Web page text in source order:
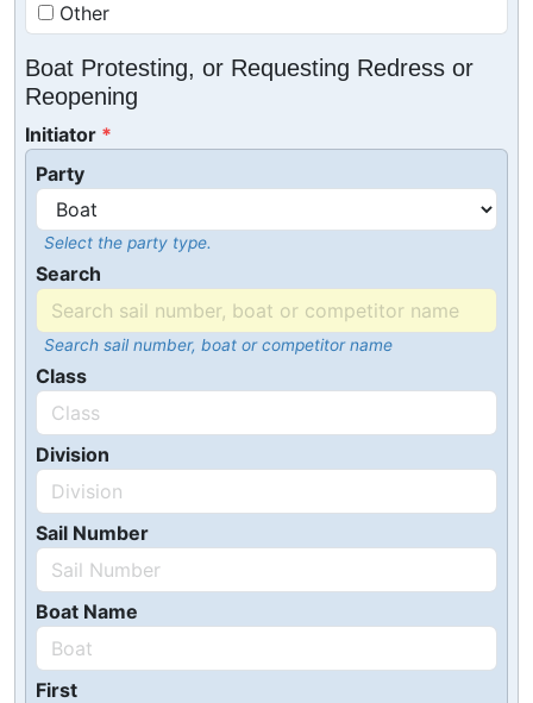
Other
Boat Protesting, or Requesting Redress or
Reopening
Initiator
Party
Select the party type.
Search
Search sail number, boat or competitor name
Class
Division
Sail Number
Boat Name
First